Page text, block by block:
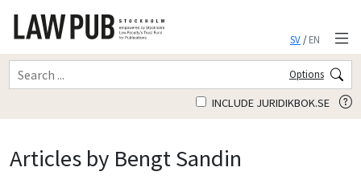
SV/EN
Options
INCLUDE JURIDIKBOK.SE
Articles by Bengt Sandin